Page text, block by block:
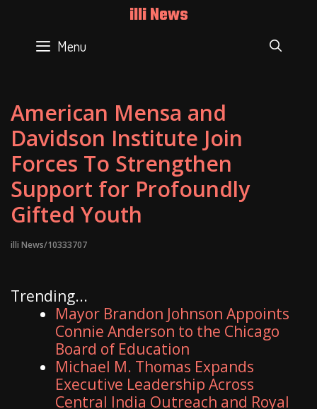
content
illi News
Menu
American Mensa and
Davidson Institute Join
Forces To Strengthen
Support for Profoundly
Gifted Youth
illi News/10333707
Trending...
Mayor Brandon Johnson Appoints
Connie Anderson to the Chicago
Board of Education
Michael M. Thomas Expands
Executive Leadership Across
Central India Outreach and Royal